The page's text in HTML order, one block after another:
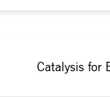
Catalysis for